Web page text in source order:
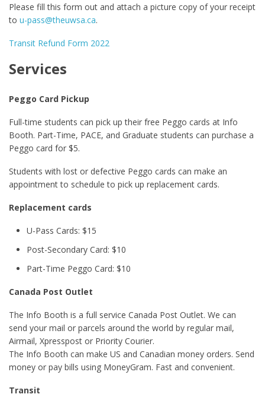
Please fill this form out and attach a picture copy of your receipt
to u-pass@theuwsa.ca.
Transit Refund Form 2022
Services
Peggo Card Pickup
Full-time students can pick up their free Peggo cards at Info
Booth. Part-Time, PACE, and Graduate students can purchase a
Peggo card for $5.
Students with lost or defective Peggo cards can make an
appointment to schedule to pick up replacement cards.
Replacement cards
U-Pass Cards: $15
Post-Secondary Card: $10
Part-Time Peggo Card: $10
Canada Post Outlet
The Info Booth is a full service Canada Post Outlet. We can
send your mail or parcels around the world by regular mail,
Airmail, Xpresspost or Priority Courier.
The Info Booth can make US and Canadian money orders. Send
money or pay bills using MoneyGram. Fast and convenient.
Transit